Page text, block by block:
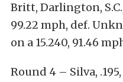
Britt, Darlington, S.C.,
99.22 mph, def.
on a 15.240, 91.46
Round 4 – Silva, .195,